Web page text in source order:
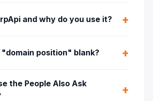
and why do you use it?
position" blank?
the People Also Ask